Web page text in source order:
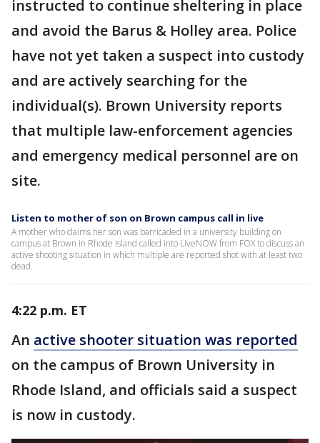
instructed to continue sheltering in place
and avoid the Barus & Holley area. Police
have not yet taken a suspect into custody
and are actively searching for the
individual(s). Brown University reports
that multiple law-enforcement agencies
and emergency medical personnel are on
site.
Listen to mother of son on Brown campus call in live
A mother who claims her son was barricaded in a university building on
campus at Brown in Rhode Island called into LiveNOW from FOX to discuss an
active shooting situation in which multiple are reported shot with at least two
dead.
4:22 p.m. ET
An active shooter situation was reported
on the campus of Brown University in
Rhode Island, and officials said a suspect
is now in custody.